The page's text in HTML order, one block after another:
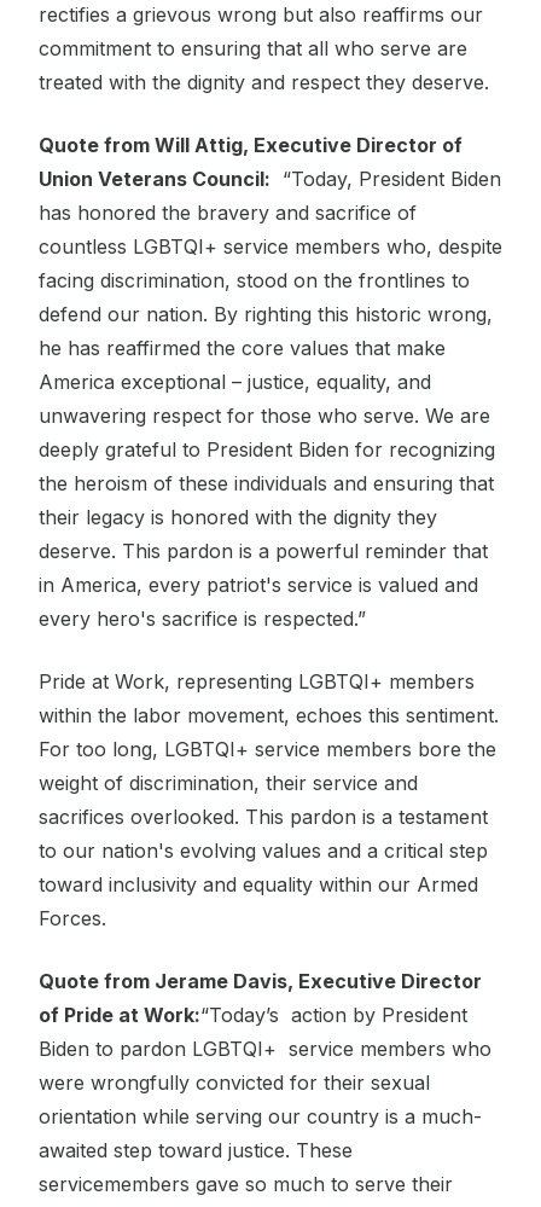
rectifies a grievous wrong but also reaffirms our
commitment to ensuring that all who serve are
treated with the dignity and respect they deserve.
Quote from Will Attig, Executive Director of
Union Veterans Council: “Today, President Biden
has honored the bravery and sacrifice of
countless LGBTQI+ service members who, despite
facing discrimination, stood on the frontlines to
defend our nation. By righting this historic wrong,
he has reaffirmed the core values that make
America exceptional – justice, equality, and
unwavering respect for those who serve. We are
deeply grateful to President Biden for recognizing
the heroism of these individuals and ensuring that
their legacy is honored with the dignity they
deserve. This pardon is a powerful reminder that
in America, every patriot's service is valued and
every hero's sacrifice is respected.”
Pride at Work, representing LGBTQI+ members
within the labor movement, echoes this sentiment.
For too long, LGBTQI+ service members bore the
weight of discrimination, their service and
sacrifices overlooked. This pardon is a testament
to our nation's evolving values and a critical step
toward inclusivity and equality within our Armed
Forces.
Quote from Jerame Davis, Executive Director
of Pride at Work:“Today’s action by President
Biden to pardon LGBTQI+ service members who
were wrongfully convicted for their sexual
orientation while serving our country is a much-
awaited step toward justice. These
servicemembers gave so much to serve their